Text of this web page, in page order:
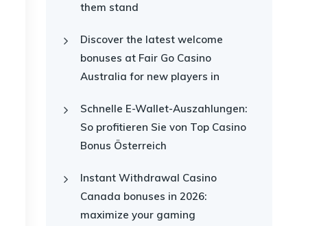
them stand
Discover the latest welcome
bonuses at Fair Go Casino
Australia for new players in
Schnelle E-Wallet-Auszahlungen:
So profitieren Sie von Top Casino
Bonus Österreich
Instant Withdrawal Casino
Canada bonuses in 2026:
maximize your gaming